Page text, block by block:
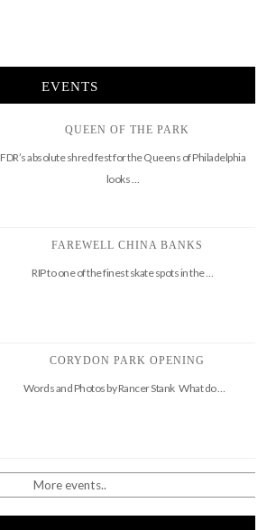
EVENTS
QUEEN OF THE PARK
FDR’s absolute shred fest for the Queens of Philadelphia
looks …
FAREWELL CHINA BANKS
RIP to one of the finest skate spots in the …
CORYDON PARK OPENING
Words and Photos by Rancer Stank What do …
More events..